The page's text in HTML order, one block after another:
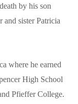
by his son
sister Patricia
where he earned
High School
Pfieffer College.